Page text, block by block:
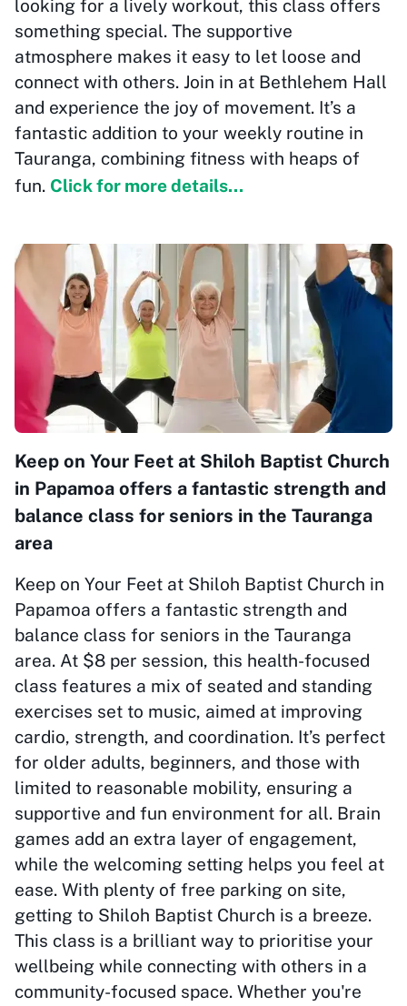
looking for a lively workout, this class offers
something special. The supportive
atmosphere makes it easy to let loose and
connect with others. Join in at Bethlehem Hall
and experience the joy of movement. It’s a
fantastic addition to your weekly routine in
Tauranga, combining fitness with heaps of
fun. Click for more details...
Keep on Your Feet at Shiloh Baptist Church
in Papamoa offers a fantastic strength and
balance class for seniors in the Tauranga
area
Keep on Your Feet at Shiloh Baptist Church in
Papamoa offers a fantastic strength and
balance class for seniors in the Tauranga
area. At $8 per session, this health-focused
class features a mix of seated and standing
exercises set to music, aimed at improving
cardio, strength, and coordination. It’s perfect
for older adults, beginners, and those with
limited to reasonable mobility, ensuring a
supportive and fun environment for all. Brain
games add an extra layer of engagement,
while the welcoming setting helps you feel at
ease. With plenty of free parking on site,
getting to Shiloh Baptist Church is a breeze.
This class is a brilliant way to prioritise your
wellbeing while connecting with others in a
community-focused space. Whether you're